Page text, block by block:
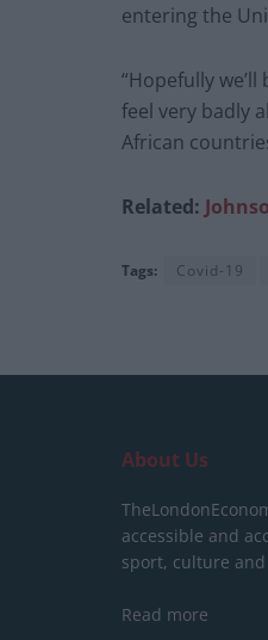
entering the
“Hopefully
feel very badly
African
Related:
Tags: Covid-19
About Us
accessible and
sport, culture
Read more